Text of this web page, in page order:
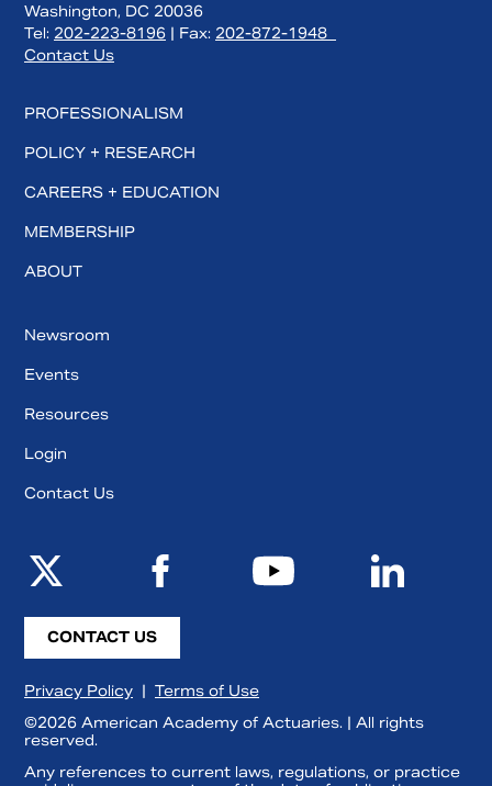
Washington, DC 20036
Tel: 202-223-8196 | Fax: 202-872-1948
Contact Us
PROFESSIONALISM
POLICY + RESEARCH
CAREERS + EDUCATION
MEMBERSHIP
ABOUT
Newsroom
Events
Resources
Login
Contact Us
CONTACT US
Privacy Policy | Terms of Use
©2026 American Academy of Actuaries. | All rights
reserved.
Any references to current laws, regulations, or practice